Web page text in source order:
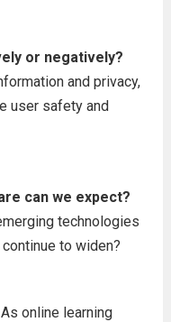
or negatively?
and privacy,
user safety and
can we expect?
technologies
to widen?
As online learning